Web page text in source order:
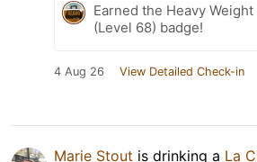
Earned the Heavy Weight
(Level 68) badge!
4 Aug 26 View Detailed Check-in
Marie Stout is drinking a La